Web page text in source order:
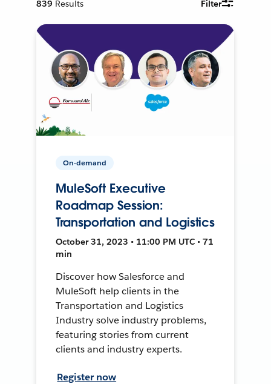
839 Results Filter
On-demand
MuleSoft Executive
Roadmap Session:
Transportation and Logistics
October 31, 2023 • 11:00 PM UTC • 71
min
Discover how Salesforce and
MuleSoft help clients in the
Transportation and Logistics
Industry solve industry problems,
featuring stories from current
clients and industry experts.
Register now